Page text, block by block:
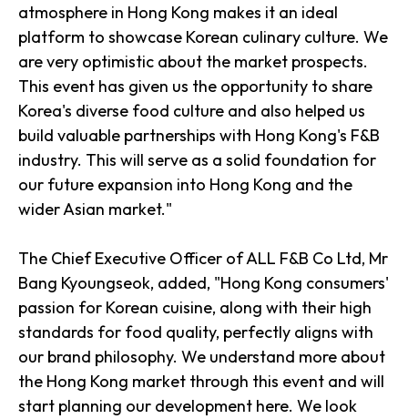
atmosphere in Hong Kong makes it an ideal
platform to showcase Korean culinary culture. We
are very optimistic about the market prospects.
This event has given us the opportunity to share
Korea's diverse food culture and also helped us
build valuable partnerships with Hong Kong's F&B
industry. This will serve as a solid foundation for
our future expansion into Hong Kong and the
wider Asian market."
The Chief Executive Officer of ALL F&B Co Ltd, Mr
Bang Kyoungseok, added, "Hong Kong consumers'
passion for Korean cuisine, along with their high
standards for food quality, perfectly aligns with
our brand philosophy. We understand more about
the Hong Kong market through this event and will
start planning our development here. We look